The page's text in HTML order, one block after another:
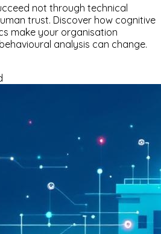
not through technical
trust. Discover how cognitive
make your organisation
analysis can change.